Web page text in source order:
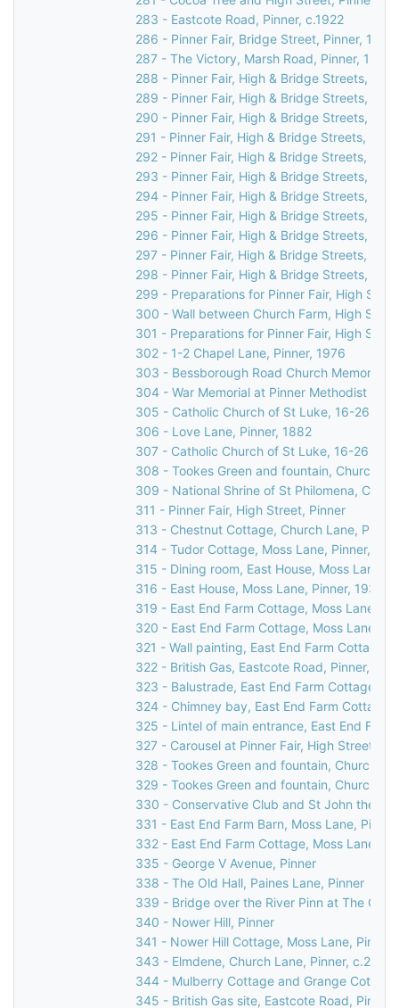
283 - Eastcote Road, Pinner, c.1922
286 - Pinner Fair, Bridge Street, Pinner,
287 - The Victory, Marsh Road, Pinner, 1937
288 - Pinner Fair, High & Bridge Streets,
289 - Pinner Fair, High & Bridge Streets,
290 - Pinner Fair, High & Bridge Streets,
291 - Pinner Fair, High & Bridge Streets,
292 - Pinner Fair, High & Bridge Streets,
293 - Pinner Fair, High & Bridge Streets,
294 - Pinner Fair, High & Bridge Streets,
295 - Pinner Fair, High & Bridge Streets,
296 - Pinner Fair, High & Bridge Streets,
297 - Pinner Fair, High & Bridge Streets,
298 - Pinner Fair, High & Bridge Streets,
299 - Preparations for Pinner Fair, High
300 - Wall between Church Farm, High
301 - Preparations for Pinner Fair, High
302 - 1-2 Chapel Lane, Pinner, 1976
303 - Bessborough Road Church Memorial
304 - War Memorial at Pinner Methodist
305 - Catholic Church of St Luke, 16-26
306 - Love Lane, Pinner, 1882
307 - Catholic Church of St Luke, 16-26
308 - Tookes Green and fountain, Church
309 - National Shrine of St Philomena,
311 - Pinner Fair, High Street, Pinner
313 - Chestnut Cottage, Church Lane,
314 - Tudor Cottage, Moss Lane, Pinner,
315 - Dining room, East House, Moss Lane,
316 - East House, Moss Lane, Pinner, 1930s
319 - East End Farm Cottage, Moss Lane,
320 - East End Farm Cottage, Moss Lane,
321 - Wall painting, East End Farm Cottage,
322 - British Gas, Eastcote Road, Pinner,
323 - Balustrade, East End Farm Cottage,
324 - Chimney bay, East End Farm Cottage,
325 - Lintel of main entrance, East End
327 - Carousel at Pinner Fair, High Street,
328 - Tookes Green and fountain, Church
329 - Tookes Green and fountain, Church
330 - Conservative Club and St John the
331 - East End Farm Barn, Moss Lane,
332 - East End Farm Cottage, Moss Lane,
335 - George V Avenue, Pinner
338 - The Old Hall, Paines Lane, Pinner
339 - Bridge over the River Pinn at The Old
340 - Nower Hill, Pinner
341 - Nower Hill Cottage, Moss Lane, Pinner
343 - Elmdene, Church Lane, Pinner, c.2000
344 - Mulberry Cottage and Grange
345 - British Gas site, Eastcote Road,